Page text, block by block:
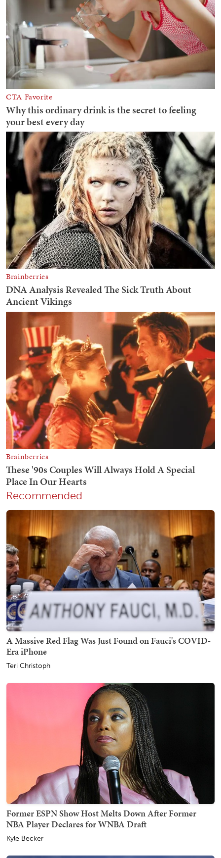
Recommended
A Massive Red Flag Was Just Found on Fauci's COVID-
Era iPhone
Teri Christoph
Former ESPN Show Host Melts Down After Former
NBA Player Declares for WNBA Draft
Kyle Becker